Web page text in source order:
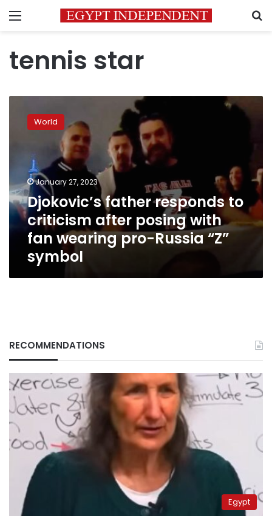
Menu
tennis star
father
responds
criticism
posing
with
fan
wearing
pro-
Russia
symbol
World
January 27, 2023
Djokovic’s father responds to
criticism after posing with
fan wearing pro-Russia “Z”
symbol
RECOMMENDATIONS
Egypt